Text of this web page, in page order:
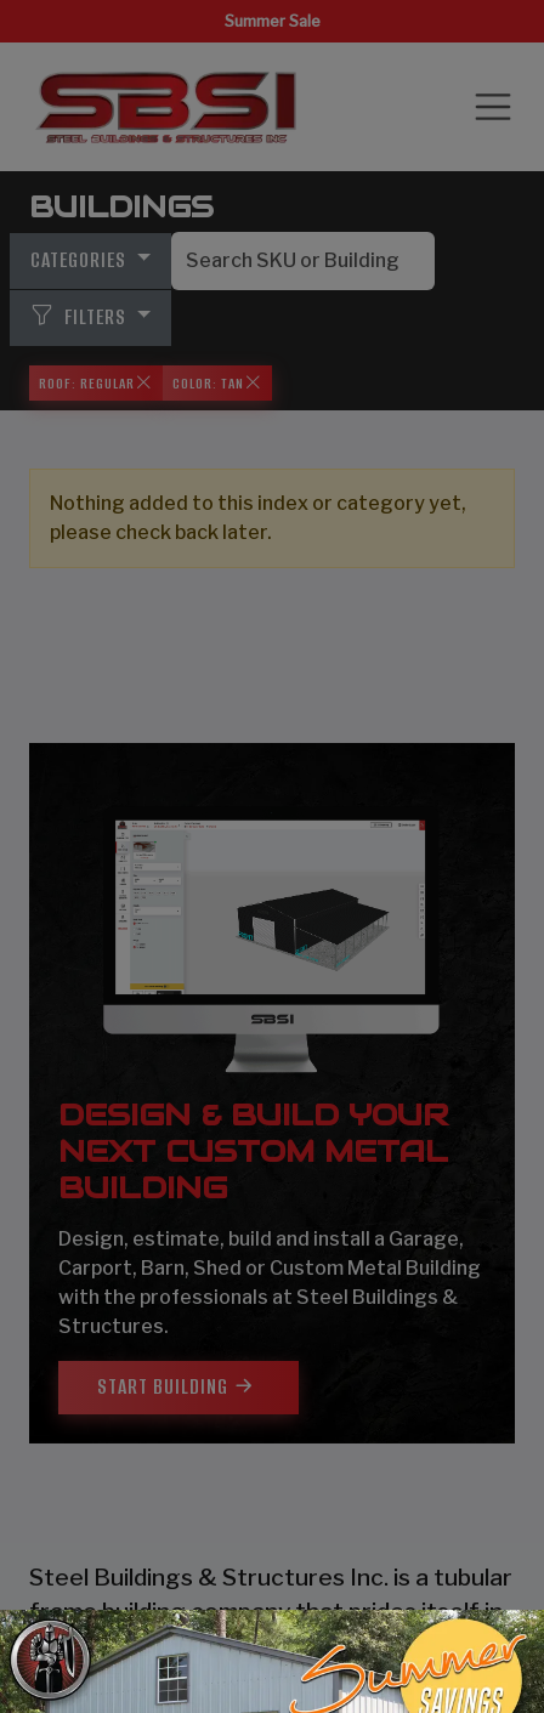
Summer Sale
BUILDINGS
CATEGORIES
FILTERS
ROOF: REGULAR COLOR: TAN
Nothing added to this index or category yet,
please check back later.
DESIGN & BUILD YOUR
NEXT CUSTOM METAL
BUILDING
Design, estimate, build and install a Garage,
Carport, Barn, Shed or Custom Metal Building
with the professionals at Steel Buildings &
Structures.
START BUILDING
Steel Buildings & Structures Inc. is a tubular
frame building company that prides itself in
industry leading customer service, reliability
and getting the job done right the first